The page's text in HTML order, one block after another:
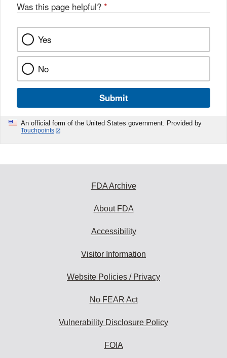
Was this page helpful? *
Yes
No
Submit
An official form of the United States government. Provided by
Touchpoints
FDA Archive
About FDA
Accessibility
Visitor Information
Website Policies / Privacy
No FEAR Act
Vulnerability Disclosure Policy
FOIA